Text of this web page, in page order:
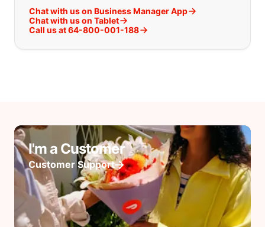
Chat with us on Business Manager App
Chat with us on Tablet
Call us at 64-800-001-188
I'm a Customer
Customer Support